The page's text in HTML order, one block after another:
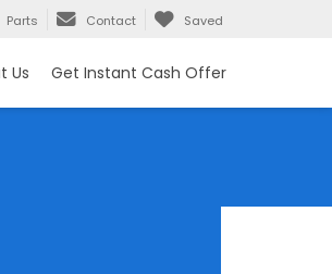
Parts Contact Saved
Us Get Instant Cash Offer